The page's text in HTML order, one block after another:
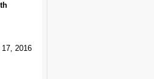
17, 2016